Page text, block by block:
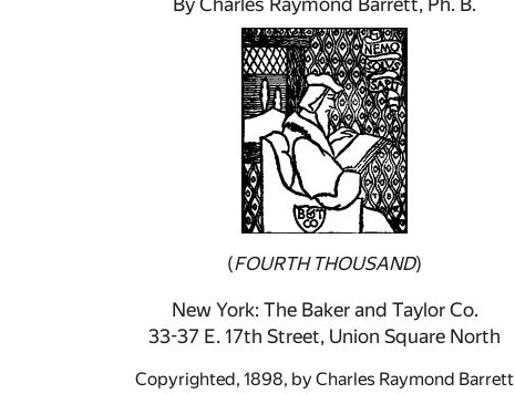
(FOURTH THOUSAND)
New York: The Baker and Taylor Co.
33-37 E. 17th Street, Union Square North
Copyrighted, 1898, by Charles Raymond Barrett